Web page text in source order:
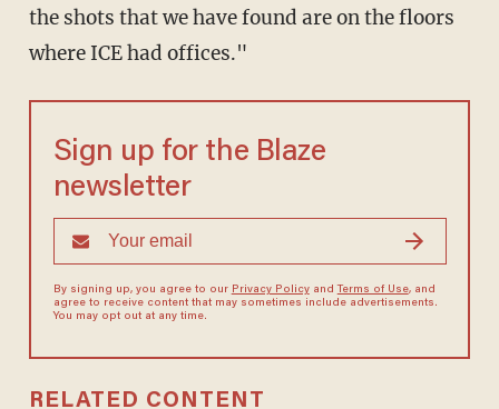
the shots that we have found are on the floors
where ICE had offices."
Sign up for the Blaze
newsletter
By signing up, you agree to our Privacy Policyand Terms of Use, and
agree to receive content that may sometimes include advertisements.
You may opt out at any time.
RELATED CONTENT